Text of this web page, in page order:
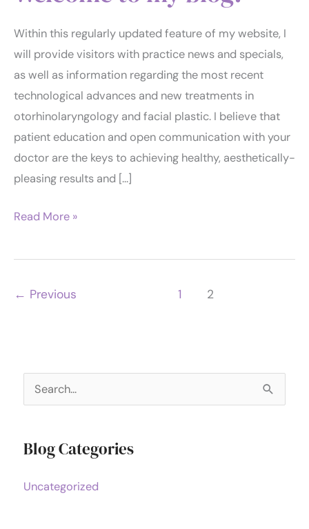
Within this regularly updated feature of my website, I
will provide visitors with practice news and specials,
as well as information regarding the most recent
technological advances and new treatments in
otorhinolaryngology and facial plastic. I believe that
patient education and open communication with your
doctor are the keys to achieving healthy, aesthetically-
pleasing results and […]
Welcome
my
Read More »
← Previous 1 2
e
r
h
Blog Categories
Uncategorized